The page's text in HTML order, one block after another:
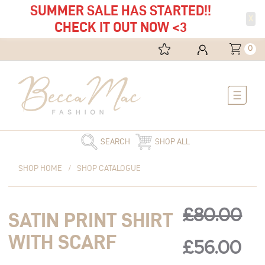
SUMMER SALE HAS STARTED!!
CHECK IT OUT NOW <3
0
Menu
SEARCH SHOP ALL
SHOP HOME / SHOP CATALOGUE
SATIN PRINT SHIRT
WITH SCARF
£80.00
£56.00
price
was:
price
is:
Print
Shirt
Scarf
quantity